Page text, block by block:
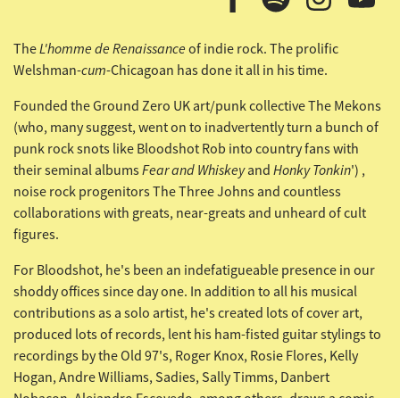
OUTLAW COUNTRY CRUISE
TheL'homme de Renaissance of indie rock. The prolific
Welshman-cum-Chicagoan has done it all in his time.
Founded the Ground Zero UK art/punk collective The Mekons
(who, many suggest, went on to inadvertently turn a bunch of
punk rock snots like Bloodshot Rob into country fans with
their seminal albumsFear and Whiskey and Honky Tonkin') ,
noise rock progenitors The Three Johns and countless
collaborations with greats, near-greats and unheard of cult
figures.
For Bloodshot, he's been an indefatigueable presence in our
shoddy offices since day one. In addition to all his musical
contributions as a solo artist, he's created lots of cover art,
produced lots of records, lent his ham-fisted guitar stylings to
recordings by the Old 97's, Roger Knox, Rosie Flores, Kelly
Hogan, Andre Williams, Sadies, Sally Timms, Danbert